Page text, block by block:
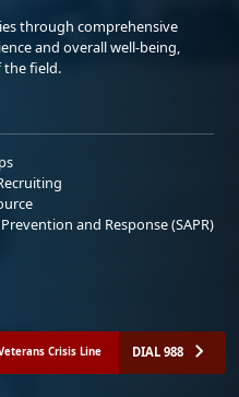
through comprehensive
and overall well-being,
field.
and Response (SAPR)
Crisis Line DIAL 988